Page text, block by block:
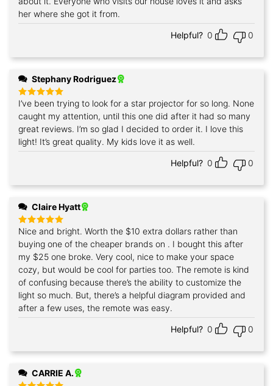
her where she got it from.
Helpful? 0 0
Stephany Rodriguez
Rated5
out of 5
I’ve been trying to look for a star projector for so long. None
caught my attention, until this one did after it had so many
great reviews. I’m so glad I decided to order it. I love this
light! It’s great quality. My kids love it as well.
Helpful? 0 0
Claire Hyatt
Rated5
out of 5
Nice and bright. Worth the $10 extra dollars rather than
buying one of the cheaper brands on . I bought this after
my $25 one broke. Very cool, nice to make your space
cozy, but would be cool for parties too. The remote is kind
of confusing because there’s the ability to customize the
light so much. But, there’s a helpful diagram provided and
after a few uses, the remote was easy.
Helpful? 0 0
CARRIE A.